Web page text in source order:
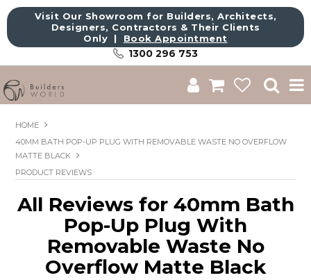
Visit Our Showroom for Builders, Architects,
Designers, Contractors & Their Clients
Only | Book Appointment
1300 296 753
Brands
About Us
Catalogue
Commercial
Get Inspired
HOME
40MM BATH POP-UP PLUG WITH REMOVABLE WASTE NO OVERFLOW
MATTE BLACK
PRODUCT REVIEWS
All Reviews for 40mm Bath
Pop-Up Plug With
Removable Waste No
Overflow Matte Black